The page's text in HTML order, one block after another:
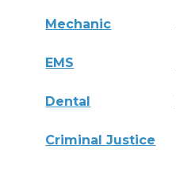
Mechanic
EMS
Dental
Criminal Justice